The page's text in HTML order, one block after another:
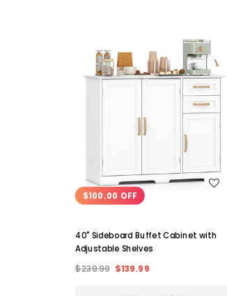
WISH LIST
$100.00 OFF
40" Sideboard Buffet Cabinet with
Adjustable Shelves
$239.99 $139.99